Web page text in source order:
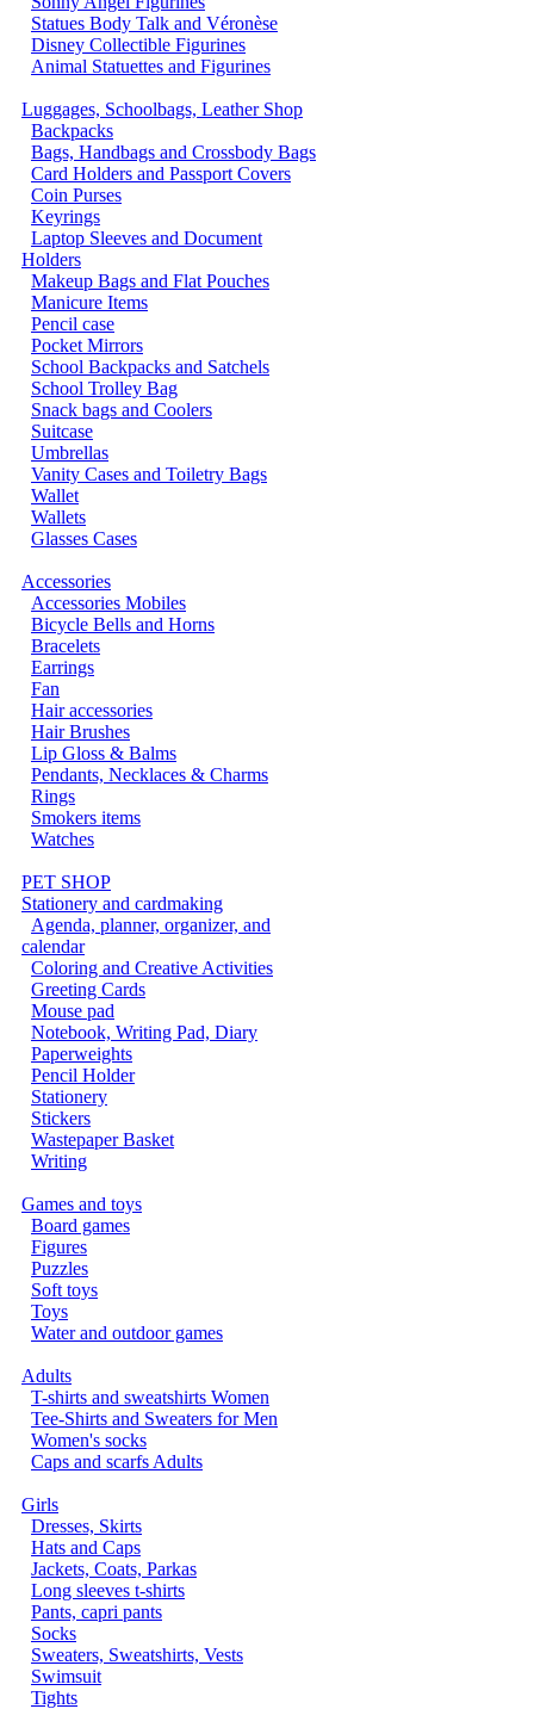
Statues Body Talk and Véronèse
Disney Collectible Figurines
Animal Statuettes and Figurines
Luggages, Schoolbags, Leather Shop
Backpacks
Bags, Handbags and Crossbody Bags
Card Holders and Passport Covers
Coin Purses
Keyrings
Laptop Sleeves and Document
Holders
Makeup Bags and Flat Pouches
Manicure Items
Pencil case
Pocket Mirrors
School Backpacks and Satchels
School Trolley Bag
Snack bags and Coolers
Suitcase
Umbrellas
Vanity Cases and Toiletry Bags
Wallet
Wallets
Glasses Cases
Accessories
Accessories Mobiles
Bicycle Bells and Horns
Bracelets
Earrings
Fan
Hair accessories
Hair Brushes
Lip Gloss & Balms
Pendants, Necklaces & Charms
Rings
Smokers items
Watches
PET SHOP
Stationery and cardmaking
Agenda, planner, organizer, and
calendar
Coloring and Creative Activities
Greeting Cards
Mouse pad
Notebook, Writing Pad, Diary
Paperweights
Pencil Holder
Stationery
Stickers
Wastepaper Basket
Writing
Games and toys
Board games
Figures
Puzzles
Soft toys
Toys
Water and outdoor games
Adults
T-shirts and sweatshirts Women
Tee-Shirts and Sweaters for Men
Women's socks
Caps and scarfs Adults
Girls
Dresses, Skirts
Hats and Caps
Jackets, Coats, Parkas
Long sleeves t-shirts
Pants, capri pants
Socks
Sweaters, Sweatshirts, Vests
Swimsuit
Tights